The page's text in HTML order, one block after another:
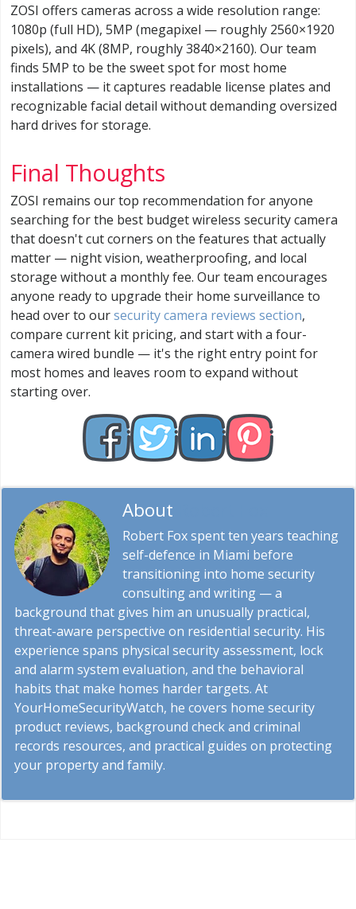
ZOSI offers cameras across a wide resolution range:
1080p (full HD), 5MP (megapixel — roughly 2560×1920
pixels), and 4K (8MP, roughly 3840×2160). Our team
finds 5MP to be the sweet spot for most home
installations — it captures readable license plates and
recognizable facial detail without demanding oversized
hard drives for storage.
Final Thoughts
ZOSI remains our top recommendation for anyone
searching for the best budget wireless security camera
that doesn't cut corners on the features that actually
matter — night vision, weatherproofing, and local
storage without a monthly fee. Our team encourages
anyone ready to upgrade their home surveillance to
head over to oursecurity camera reviews section,
compare current kit pricing, and start with a four-
camera wired bundle — it's the right entry point for
most homes and leaves room to expand without
starting over.
About
Robert Fox spent ten years teaching
self-defence in Miami before
transitioning into home security
consulting and writing — a
background that gives him an unusually practical,
threat-aware perspective on residential security. His
experience spans physical security assessment, lock
and alarm system evaluation, and the behavioral
habits that make homes harder targets. At
YourHomeSecurityWatch, he covers home security
product reviews, background check and criminal
records resources, and practical guides on protecting
your property and family.